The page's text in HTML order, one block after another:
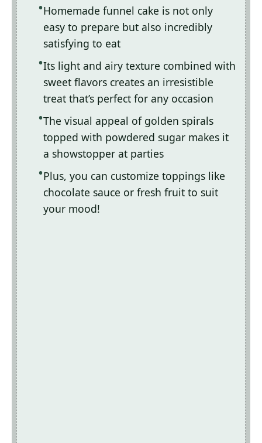
Homemade funnel cake is not only
easy to prepare but also incredibly
satisfying to eat
Its light and airy texture combined with
sweet flavors creates an irresistible
treat that’s perfect for any occasion
The visual appeal of golden spirals
topped with powdered sugar makes it
a showstopper at parties
Plus, you can customize toppings like
chocolate sauce or fresh fruit to suit
your mood!